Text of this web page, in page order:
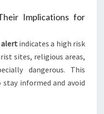
Implications for
alertindicates a high risk
sites, religious areas,
dangerous. This
informed and avoid